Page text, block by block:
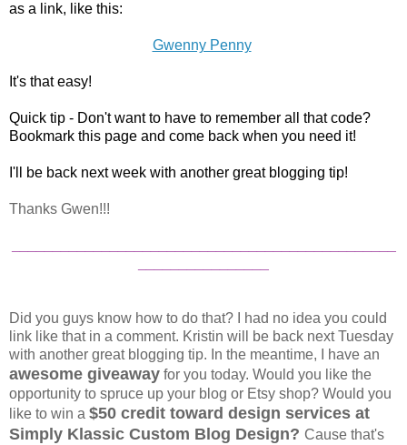
as a link, like this:
Gwenny Penny
It's that easy!
Quick tip - Don't want to have to remember all that code?
Bookmark this page and come back when you need it!
I'll be back next week with another great blogging tip!
Thanks Gwen!!!
Did you guys know how to do that? I had no idea you could
link like that in a comment. Kristin will be back next Tuesday
with another great blogging tip. In the meantime, I have an
awesome giveaway for you today. Would you like the
opportunity to spruce up your blog or Etsy shop? Would you
like to win a $50 credit toward design services at
Simply Klassic Custom Blog Design? Cause that's